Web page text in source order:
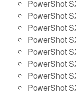
PowerShot
PowerShot
PowerShot
PowerShot
PowerShot
PowerShot
PowerShot
PowerShot